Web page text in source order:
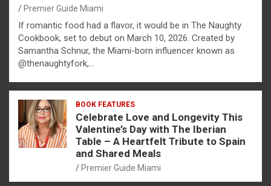
Premier Guide Miami
If romantic food had a flavor, it would be in The Naughty
Cookbook, set to debut on March 10, 2026. Created by
Samantha Schnur, the Miami-born influencer known as
@thenaughtyfork,…
BOOK FEATURES
Celebrate Love and Longevity This
Valentine’s Day with The Iberian
Table – A Heartfelt Tribute to Spain
and Shared Meals
Premier Guide Miami